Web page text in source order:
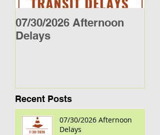
07/30/2026 Afternoon
Delays
Recent Posts
07/30/2026 Afternoon
Delays